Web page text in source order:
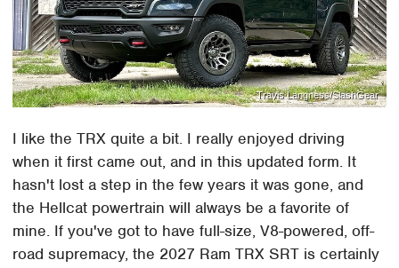
Travis Langness/SlashGear
I like the TRX quite a bit. I really enjoyed driving
when it first came out, and in this updated form. It
hasn't lost a step in the few years it was gone, and
the Hellcat powertrain will always be a favorite of
mine. If you've got to have full-size, V8-powered, off-
road supremacy, the 2027 Ram TRX SRT is certainly